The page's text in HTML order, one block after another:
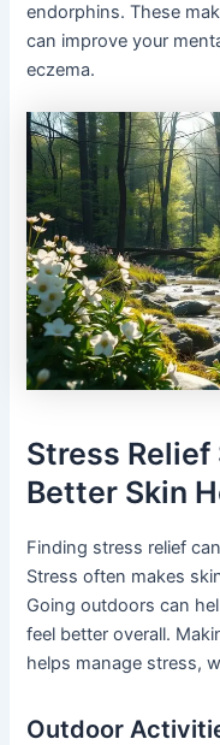
endorphins. These
can improve your
eczema.
Stress
Better Skin
Finding stress relief
Stress often makes
Going outdoors can
feel better overall.
helps manage stress,
Outdoor